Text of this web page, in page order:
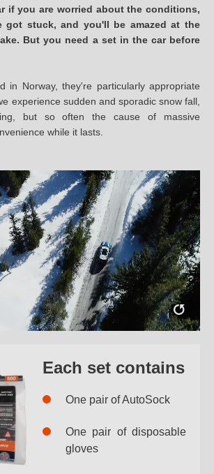
if you are worried about the conditions,
got stuck, and you'll be amazed at the
But you need a set in the car before
in Norway, they're particularly appropriate
experience sudden and sporadic snow fall,
but so often the cause of massive
while it lasts.
Each set contains
One pair of AutoSock
One pair of disposable
gloves